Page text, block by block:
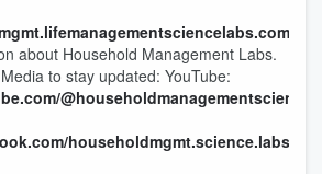
about Household Management Labs.
to stay updated: YouTube:
householdmgmt.science.labs